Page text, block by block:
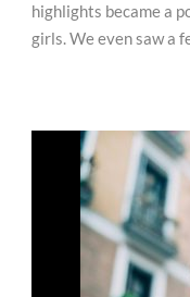
highlights became a
girls. We even saw a